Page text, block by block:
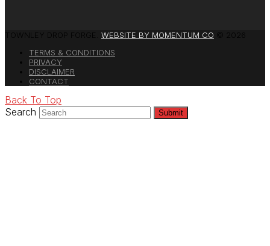
TOWNLEY DROP FORGE. WEBSITE BY MOMENTUM CO
TERMS & CONDITIONS
PRIVACY
DISCLAIMER
CONTACT
Back To Top
Search
Submit